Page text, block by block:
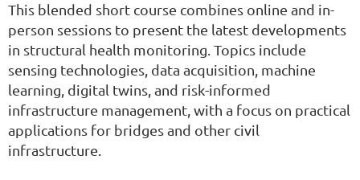
This blended short course combines online and in-
person sessions to present the latest developments
in structural health monitoring. Topics include
sensing technologies, data acquisition, machine
learning, digital twins, and risk-informed
infrastructure management, with a focus on practical
applications for bridges and other civil
infrastructure.